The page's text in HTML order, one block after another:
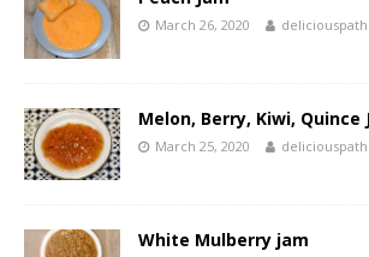
March 26, 2020
Melon, Berry, Kiwi, Quince
March 25, 2020
White Mulberry jam